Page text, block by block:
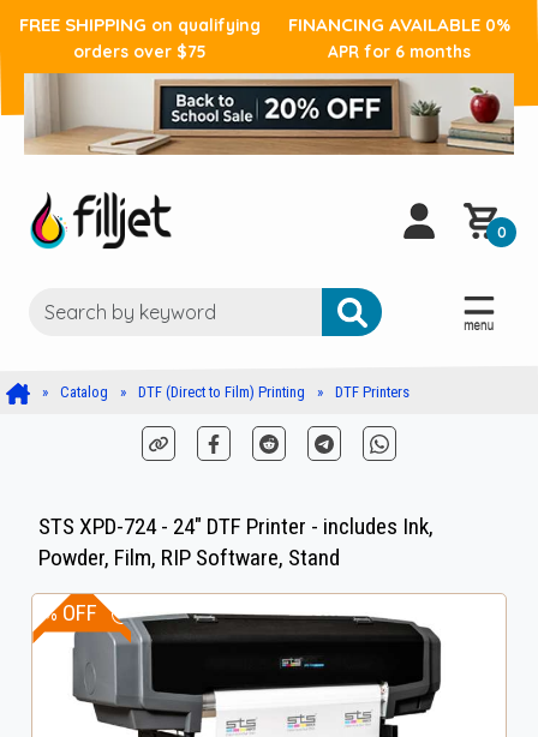
FREE SHIPPING on qualifying
orders over $75
FINANCING AVAILABLE 0%
APR for 6 months
0
Catalog DTF (Direct to Film) Printing DTF Printers
STS XPD-724 - 24" DTF Printer - includes Ink,
Powder, Film, RIP Software, Stand
5% OFF